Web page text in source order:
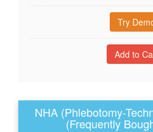
Try
NHA (Phlebotomy-
(Frequently